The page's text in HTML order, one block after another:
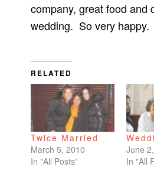
company, great food and
wedding. So very happy.
RELATED
Twice Married
March 5, 2010
In "All Posts"
June
In "All